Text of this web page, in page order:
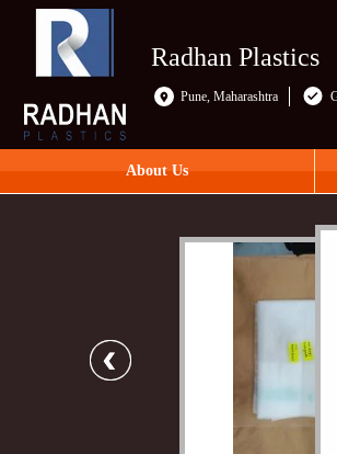
Radhan Plastics
Pune, Maharashtra
About Us